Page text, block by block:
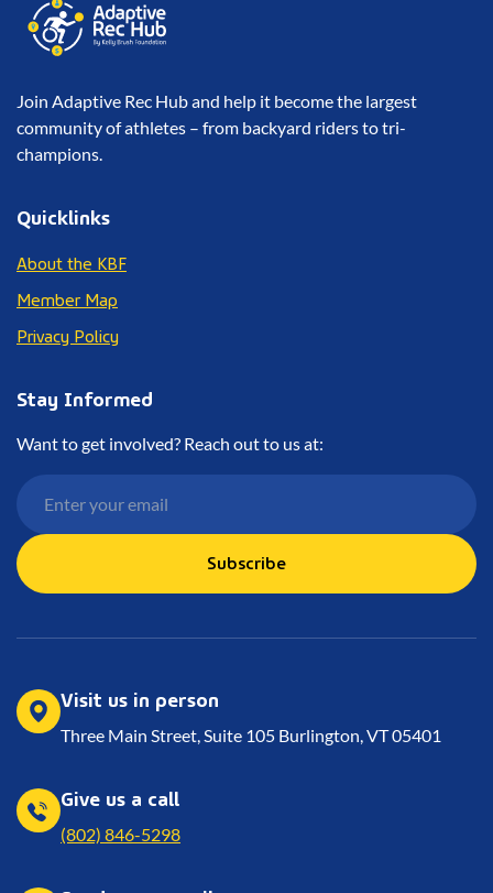
Join Adaptive Rec Hub and help it become the largest
community of athletes – from backyard riders to tri-
champions.
Quicklinks
About the KBF
Member Map
Privacy Policy
Stay Informed
Want to get involved? Reach out to us at:
Subscribe
Visit us in person
Three Main Street, Suite 105 Burlington, VT 05401
Give us a call
(802) 846-5298